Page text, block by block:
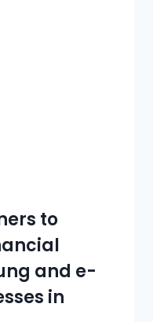
to
and e-
in